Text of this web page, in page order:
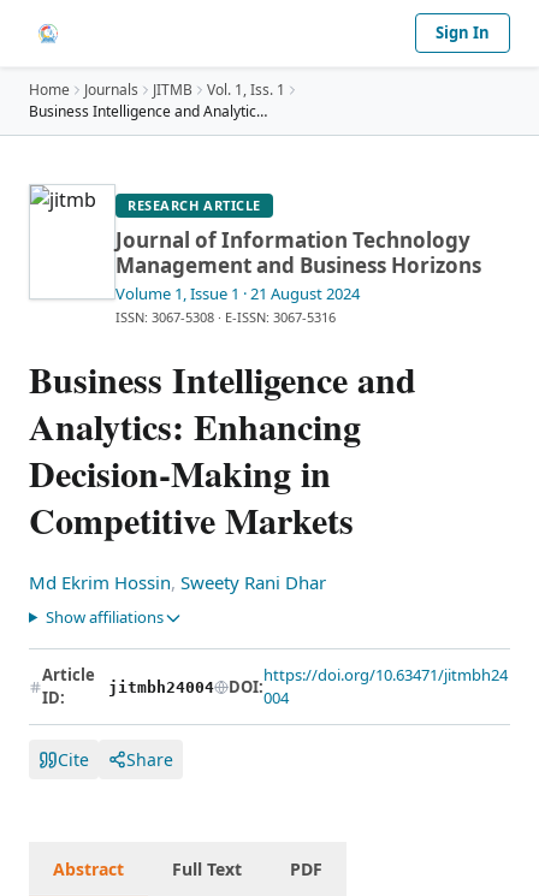
Sign In
Home Journals JITMB Vol. 1, Iss. 1
Business Intelligence and Analytics: Enhancing Dec
RESEARCH ARTICLE
Journal of Information Technology
Management and Business Horizons
Volume 1, Issue 1 · 21 August 2024
ISSN: 3067-5308 · E-ISSN: 3067-5316
Business Intelligence and
Analytics: Enhancing
Decision-Making in
Competitive Markets
Md Ekrim Hossin, Sweety Rani Dhar
Show affiliations
Article
ID:
jitmbh24004 DOI:
https://doi.org/10.63471/jitmbh24
004
Cite Share
Abstract Full Text PDF